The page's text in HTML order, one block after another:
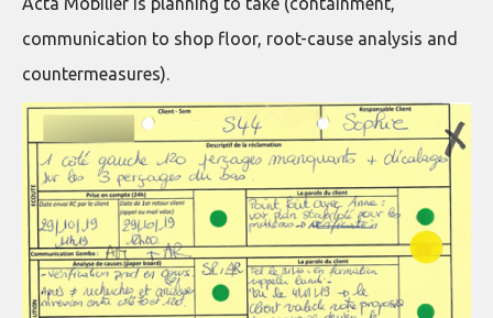
communication to shop floor, root-cause analysis and
countermeasures).